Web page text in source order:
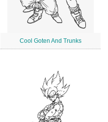
Cool Goten And Trunks